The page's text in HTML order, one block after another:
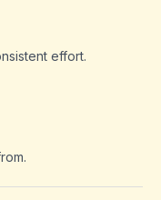
effort.